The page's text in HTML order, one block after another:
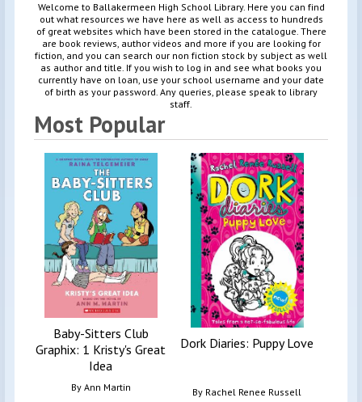
Welcome to Ballakermeen High School Library. Here you can find
out what resources we have here as well as access to hundreds
of great websites which have been stored in the catalogue. There
are book reviews, author videos and more if you are looking for
fiction, and you can search our non fiction stock by subject as well
as author and title. If you wish to log in and see what books you
currently have on loan, use your school username and your date
of birth as your password. Any queries, please speak to library
staff.
Most Popular
Baby-Sitters Club
Graphix: 1 Kristy's Great
Idea
By Ann Martin
Dork Diaries: Puppy Love
By Rachel Renee Russell